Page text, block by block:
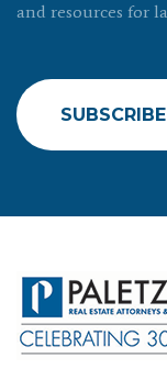
and resources for